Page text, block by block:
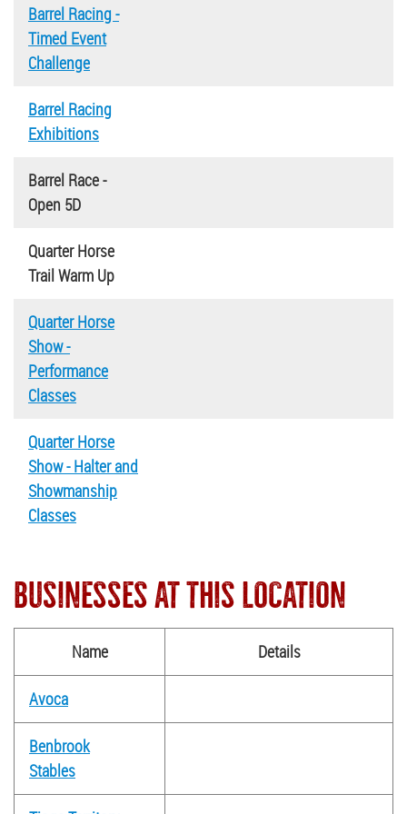
Barrel Racing -
Timed Event
Challenge
Barrel Racing
Exhibitions
Barrel Race -
Open 5D
Quarter Horse
Trail Warm Up
Quarter Horse
Show -
Performance
Classes
Quarter Horse
Show - Halter and
Showmanship
Classes
BUSINESSES AT THIS LOCATION
Name Details
Avoca
Benbrook
Stables